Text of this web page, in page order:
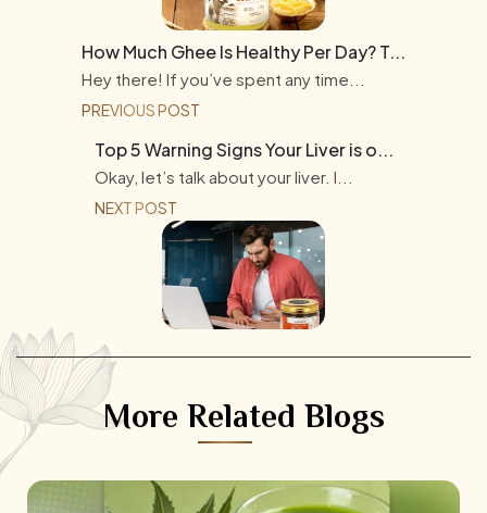
How Much Ghee Is Healthy Per Day? T...
Hey there! If you’ve spent any time...
PREVIOUS POST
Top 5 Warning Signs Your Liver is o...
Okay, let’s talk about your liver. I...
NEXT POST
More Related Blogs